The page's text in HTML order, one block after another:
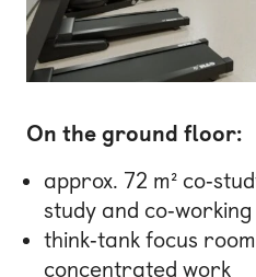
On the ground floor:
approx. 72 m²
study and co‑working
think‑tank focus
concentrated work